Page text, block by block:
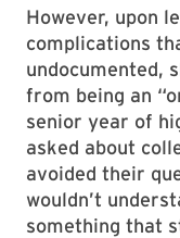
However, upon
complications
undocumented,
from being an
senior year of
asked about
avoided their
wouldn’t
something that